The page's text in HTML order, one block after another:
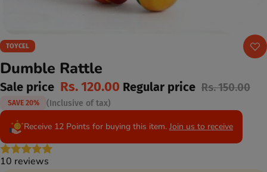
TOYCEL
Dumble Rattle
Sale price Rs. 120.00 Regular price Rs. 150.00
SAVE 20% (Inclusive of tax)
Receive 12 Points for buying this item. Join us to receive
10 reviews